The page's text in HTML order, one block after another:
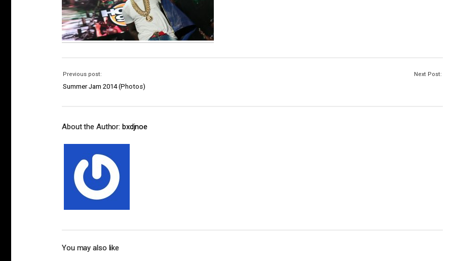
Previous post:
Summer Jam 2014 (Photos)
Next Post:
About the Author: bxdjnoe
You may also like